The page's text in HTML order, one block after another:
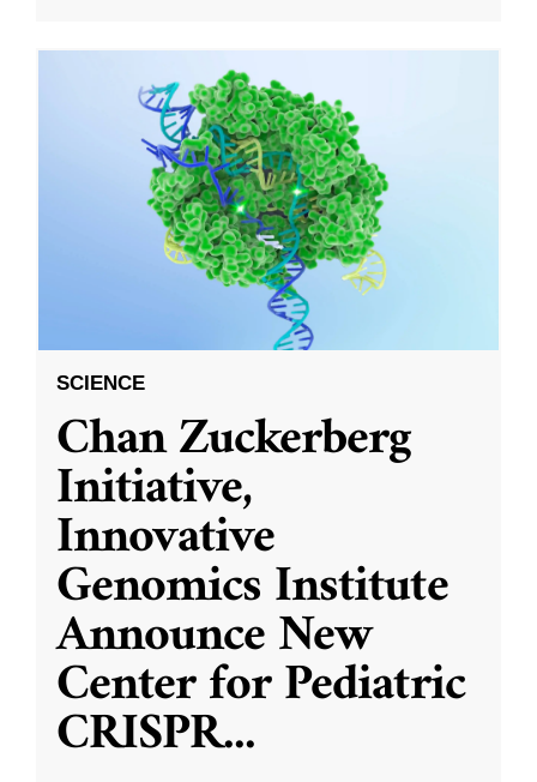
SCIENCE
Chan Zuckerberg
Initiative,
Innovative
Genomics Institute
Announce New
Center for Pediatric
CRISPR...